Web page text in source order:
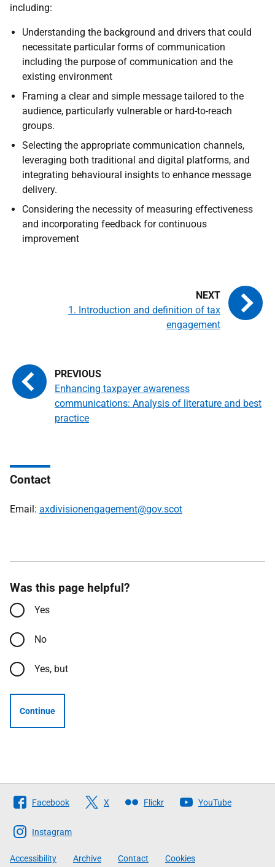
including:
Understanding the background and drivers that could
necessitate particular forms of communication
including the purpose of communication and the
existing environment
Framing a clear and simple message tailored to the
audience, particularly vulnerable or hard-to-reach
groups.
Selecting the appropriate communication channels,
leveraging both traditional and digital platforms, and
integrating behavioural insights to enhance message
delivery.
Considering the necessity of measuring effectiveness
and incorporating feedback for continuous
improvement
Enhancing taxpayer awareness
communications: Analysis of literature and best
practice
1. Introduction and definition of tax
engagement
Contact
Email: axdivisionengagement@gov.scot
Was this page helpful?
Yes
No
Yes, but
Continue
Follow
The
Scottish
Government
Facebook X Flickr YouTube
Instagram
Accessibility Archive Contact Cookies